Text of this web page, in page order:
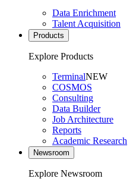
Data Enrichment
Talent Acquisition
Products
Explore Products
TerminalNEW
COSMOS
Consulting
Data Builder
Job Architecture
Reports
Academic Research
Newsroom
Explore Newsroom